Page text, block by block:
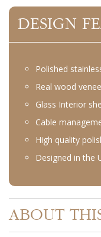
DESIGN
Polished
Real wood
Glass Interior
Cable
High quality
Designed in the
ABOUT